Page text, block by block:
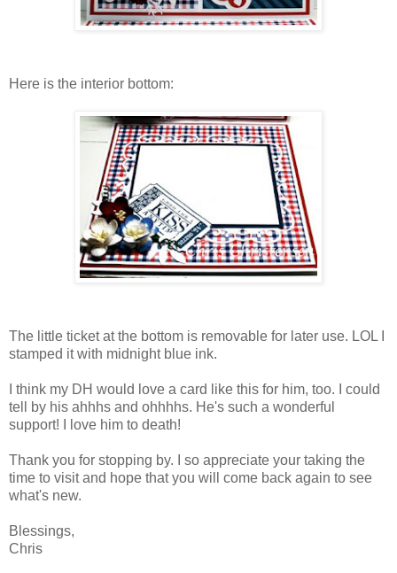
Here is the interior bottom:
The little ticket at the bottom is removable for later use. LOL I
stamped it with midnight blue ink.
I think my DH would love a card like this for him, too. I could
tell by his ahhhs and ohhhhs. He's such a wonderful
support! I love him to death!
Thank you for stopping by. I so appreciate your taking the
time to visit and hope that you will come back again to see
what's new.
Blessings,
Chris